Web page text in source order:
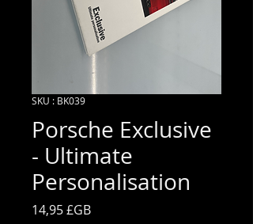
SKU : BK039
Porsche Exclusive
- Ultimate
Personalisation
14,95 £GBPrix